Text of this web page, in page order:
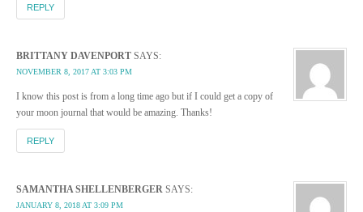
REPLY
BRITTANY DAVENPORT SAYS:
NOVEMBER 8, 2017 AT 3:03 PM
I know this post is from a long time ago but if I could get a copy of
your moon journal that would be amazing. Thanks!
REPLY
SAMANTHA SHELLENBERGER SAYS:
JANUARY 8, 2018 AT 3:09 PM